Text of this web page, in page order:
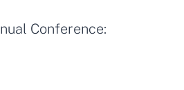
Conference: